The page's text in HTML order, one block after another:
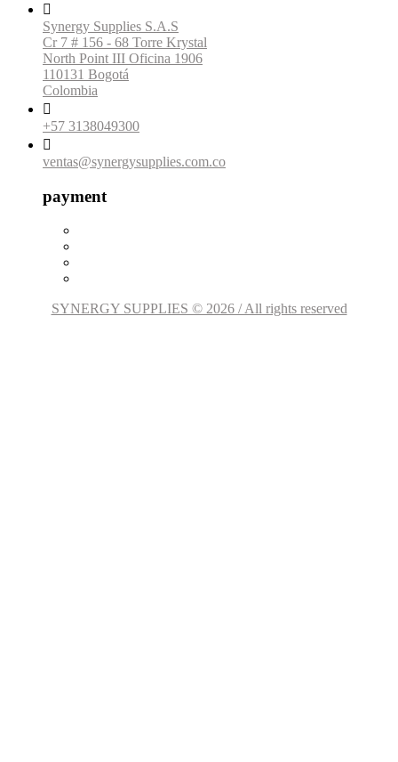

Synergy Supplies S.A.S
Cr 7 # 156 - 68 Torre Krystal
North Point III Oficina 1906
110131 Bogotá
Colombia

+57 3138049300

ventas@synergysupplies.com.co
payment
SYNERGY SUPPLIES © 2026 / All rights reserved